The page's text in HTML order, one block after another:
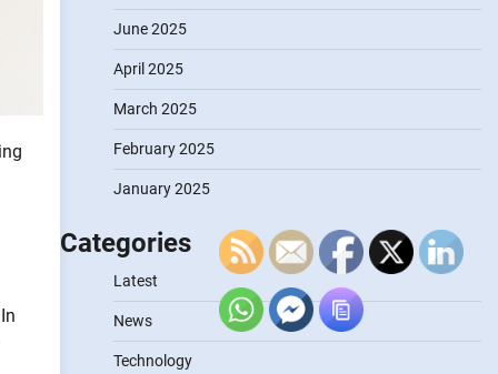
June 2025
April 2025
March 2025
February 2025
January 2025
Categories
Latest
News
Technology